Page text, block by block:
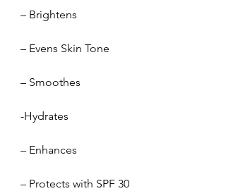
– Brightens
– Evens Skin Tone
– Smoothes
-Hydrates
– Enhances
– Protects with SPF 30